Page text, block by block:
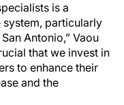
is a
system, particularly
Antonio,” Vaou
that we invest in
to enhance their
and the